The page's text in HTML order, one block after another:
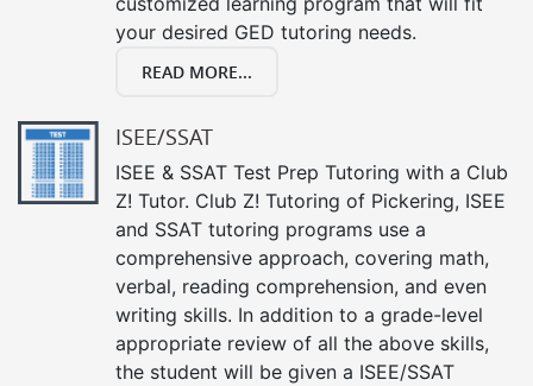
your desired GED tutoring needs.
READ MORE...
ISEE/SSAT
ISEE & SSAT Test Prep Tutoring with a Club
Z! Tutor. Club Z! Tutoring of Pickering, ISEE
and SSAT tutoring programs use a
comprehensive approach, covering math,
verbal, reading comprehension, and even
writing skills. In addition to a grade-level
appropriate review of all the above skills,
the student will be given a ISEE/SSAT